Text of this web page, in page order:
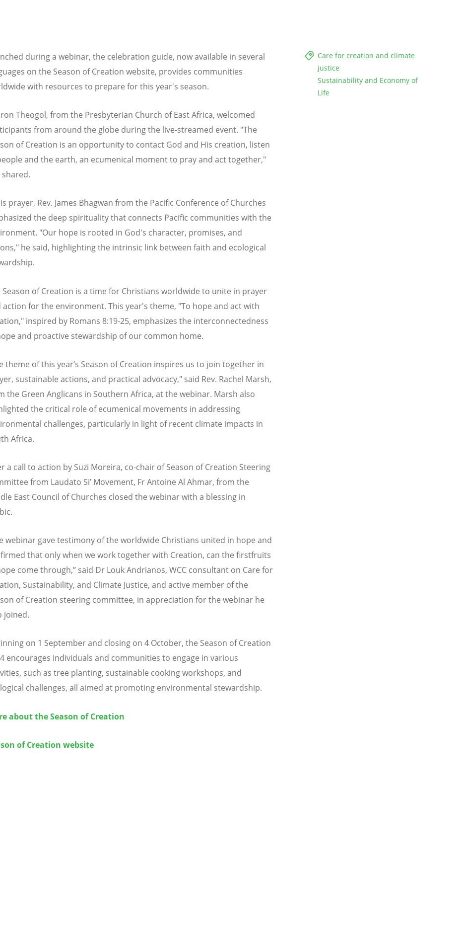
Care for creation and climate
justice
Sustainability and Economy of
Life
during a webinar, the celebration guide, now available in several
on the Season of Creation website, provides communities
with resources to prepare for this year's season.
Theogol, from the Presbyterian Church of East Africa, welcomed
from around the globe during the live-streamed event. "The
of Creation is an opportunity to contact God and His creation, listen
and the earth, an ecumenical moment to pray and act together,"
shared.
prayer, Rev. James Bhagwan from the Pacific Conference of Churches
the deep spirituality that connects Pacific communities with the
"Our hope is rooted in God's character, promises, and
he said, highlighting the intrinsic link between faith and ecological
Season of Creation is a time for Christians worldwide to unite in prayer
action for the environment. This year's theme, "To hope and act with
inspired by Romans 8:19-25, emphasizes the interconnectedness
and proactive stewardship of our common home.
theme of this year’s Season of Creation inspires us to join together in
sustainable actions, and practical advocacy," said Rev. Rachel Marsh,
the Green Anglicans in Southern Africa, at the webinar. Marsh also
the critical role of ecumenical movements in addressing
challenges, particularly in light of recent climate impacts in
Africa.
a call to action by Suzi Moreira, co-chair of Season of Creation Steering
from Laudato Si’ Movement, Fr Antoine Al Ahmar, from the
East Council of Churches closed the webinar with a blessing in
webinar gave testimony of the worldwide Christians united in hope and
that only when we work together with Creation, can the firstfruits
come through,” said Dr Louk Andrianos, WCC consultant on Care for
Sustainability, and Climate Justice, and active member of the
of Creation steering committee, in appreciation for the webinar he
joined.
on 1 September and closing on 4 October, the Season of Creation
encourages individuals and communities to engage in various
such as tree planting, sustainable cooking workshops, and
challenges, all aimed at promoting environmental stewardship.
about the Season of Creation
of Creation website